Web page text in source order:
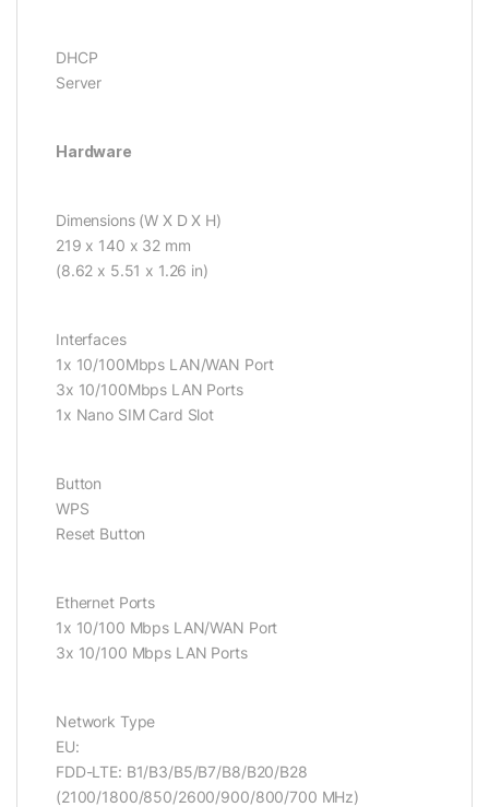
DHCP
Server
Hardware
Dimensions (W X D X H)
219 x 140 x 32 mm
(8.62 x 5.51 x 1.26 in)
Interfaces
1x 10/100Mbps LAN/WAN Port
3x 10/100Mbps LAN Ports
1x Nano SIM Card Slot
Button
WPS
Reset Button
Ethernet Ports
1x 10/100 Mbps LAN/WAN Port
3x 10/100 Mbps LAN Ports
Network Type
EU:
FDD-LTE: B1/B3/B5/B7/B8/B20/B28
(2100/1800/850/2600/900/800/700 MHz)